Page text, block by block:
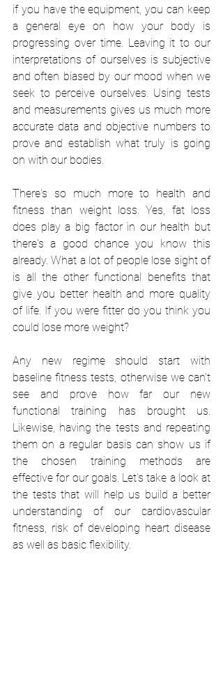
if you have the equipment, you can keep
a general eye on how your body is
progressing over time. Leaving it to our
interpretations of ourselves is subjective
and often biased by our mood when we
seek to perceive ourselves. Using tests
and measurements gives us much more
accurate data and objective numbers to
prove and establish what truly is going
on with our bodies.
There's so much more to health and
fitness than weight loss. Yes, fat loss
does play a big factor in our health but
there's a good chance you know this
already. What a lot of people lose sight of
is all the other functional benefits that
give you better health and more quality
of life. If you were fitter do you think you
could lose more weight?
Any new regime should start with
baseline fitness tests, otherwise we can't
see and prove how far our new
functional training has brought us.
Likewise, having the tests and repeating
them on a regular basis can show us if
the chosen training methods are
effective for our goals. Let's take a look at
the tests that will help us build a better
understanding of our cardiovascular
fitness, risk of developing heart disease
as well as basic flexibility.